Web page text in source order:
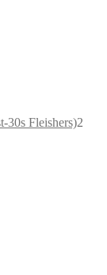
30s Fleishers)2